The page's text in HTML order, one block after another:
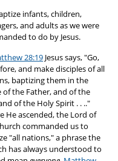
infants, children,
and adults as we were
to do by Jesus.
28:19 Jesus says, "Go,
and make disciples of all
baptizing them in the
of the Father, and of the
of the Holy Spirit . . .."
He ascended, the Lord of
commanded us to
"all nations," a phrase the
has always understood to